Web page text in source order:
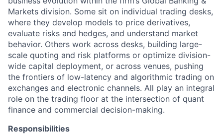
Markets division. Some sit on individual trading desks,
where they develop models to price derivatives,
evaluate risks and hedges, and understand market
behavior. Others work across desks, building large-
scale quoting and risk platforms or optimize division-
wide capital deployment, or across venues, pushing
the frontiers of low-latency and algorithmic trading on
exchanges and electronic channels. All play an integral
role on the trading floor at the intersection of quant
finance and commercial decision-making.
Responsibilities